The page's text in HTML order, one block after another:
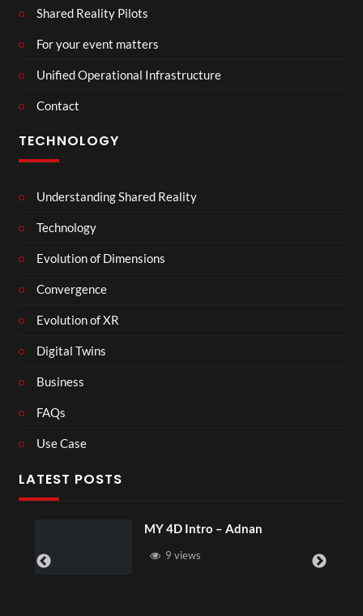
Shared Reality Pilots
For your event matters
Unified Operational Infrastructure
Contact
TECHNOLOGY
Understanding Shared Reality
Technology
Evolution of Dimensions
Convergence
Evolution of XR
Digital Twins
Business
FAQs
Use Case
LATEST POSTS
MY 4D Intro – Adnan
9 views